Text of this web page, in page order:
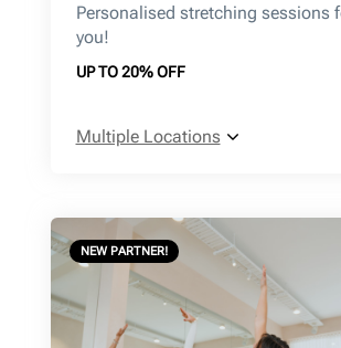
Personalised stretching sessions
you!
UP TO 20% OFF
Multiple Locations
NEW PARTNER!